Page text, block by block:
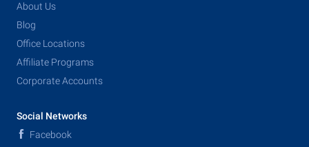
About Us
Blog
Office Locations
Affiliate Programs
Corporate Accounts
Social Networks
Facebook